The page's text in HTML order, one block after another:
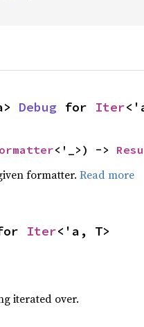
Debug for Iter
<'_>) ->
formatter. Read more
Iter<'a, T>
iterated over.